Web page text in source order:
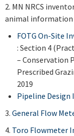
2. MN NRCS
animal information
FOTG On-Site
: Section 4
– Conservation
Prescribed
2019
Pipeline Design
3. General Flow
4. Toro Flowmeter